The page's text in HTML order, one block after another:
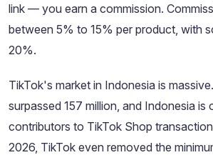
link — you earn a commission.
between 5% to 15% per product, with
20%.
TikTok's market in Indonesia is
surpassed 157 million, and Indonesia is
contributors to TikTok Shop
2026, TikTok even removed the